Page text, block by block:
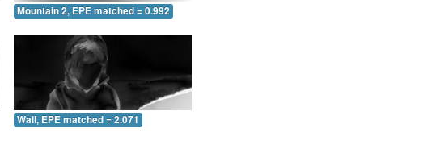
Mountain 2, EPE matched = 0.992
Wall, EPE matched = 2.071